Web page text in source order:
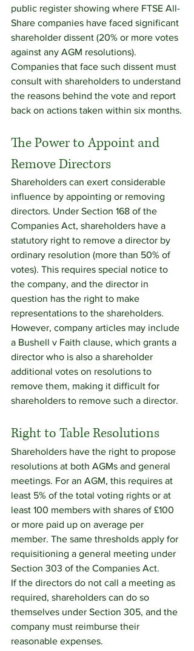
public register showing where FTSE All-
Share companies have faced significant
shareholder dissent (20% or more votes
against any AGM resolutions).
Companies that face such dissent must
consult with shareholders to understand
the reasons behind the vote and report
back on actions taken within six months.
The Power to Appoint and
Remove Directors
Shareholders can exert considerable
influence by appointing or removing
directors. Under Section 168 of the
Companies Act, shareholders have a
statutory right to remove a director by
ordinary resolution (more than 50% of
votes). This requires special notice to
the company, and the director in
question has the right to make
representations to the shareholders.
However, company articles may include
a Bushell v Faith clause, which grants a
director who is also a shareholder
additional votes on resolutions to
remove them, making it difficult for
shareholders to remove such a director.
Right to Table Resolutions
Shareholders have the right to propose
resolutions at both AGMs and general
meetings. For an AGM, this requires at
least 5% of the total voting rights or at
least 100 members with shares of £100
or more paid up on average per
member. The same thresholds apply for
requisitioning a general meeting under
Section 303 of the Companies Act.
If the directors do not call a meeting as
required, shareholders can do so
themselves under Section 305, and the
company must reimburse their
reasonable expenses.